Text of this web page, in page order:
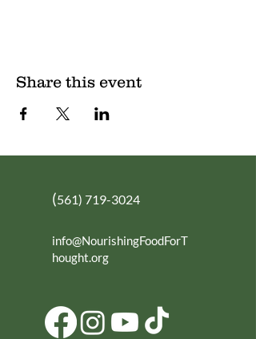
Share this event
(561) 719-3024
info@NourishingFoodForT
hought.org